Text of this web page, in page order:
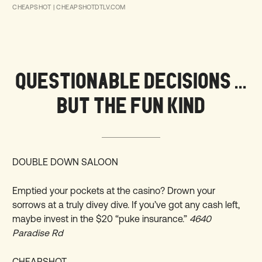
CHEAPSHOT |CHEAPSHOTDTLV.COM
QUESTIONABLE DECISIONS ...
BUT THE FUN KIND
DOUBLE DOWN SALOON
Emptied your pockets at the casino? Drown your
sorrows at a truly divey dive. If you’ve got any cash left,
maybe invest in the $20 “puke insurance.” 4640
Paradise Rd